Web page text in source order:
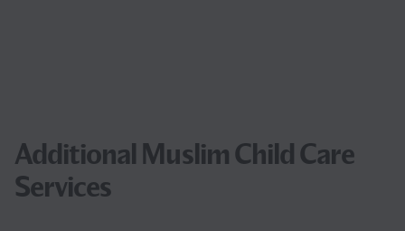
Additional Muslim Child Care
Services